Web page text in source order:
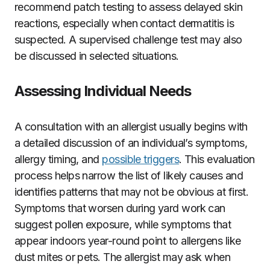
recommend patch testing to assess delayed skin
reactions, especially when contact dermatitis is
suspected. A supervised challenge test may also
be discussed in selected situations.
Assessing Individual Needs
A consultation with an allergist usually begins with
a detailed discussion of an individual’s symptoms,
allergy timing, and possible triggers. This evaluation
process helps narrow the list of likely causes and
identifies patterns that may not be obvious at first.
Symptoms that worsen during yard work can
suggest pollen exposure, while symptoms that
appear indoors year-round point to allergens like
dust mites or pets. The allergist may ask when